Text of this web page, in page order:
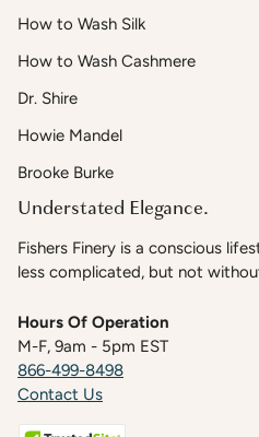
How to Wash Silk
How to Wash Cashmere
Dr. Shire
Howie Mandel
Brooke Burke
Understated Elegance.
Fishers Finery is a conscious
less complicated, but not
Hours Of Operation
M-F, 9am - 5pm EST
866-499-8498
Contact Us